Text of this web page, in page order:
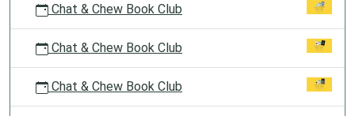
Chat & Chew Book Club
Chat & Chew Book Club
Chat & Chew Book Club